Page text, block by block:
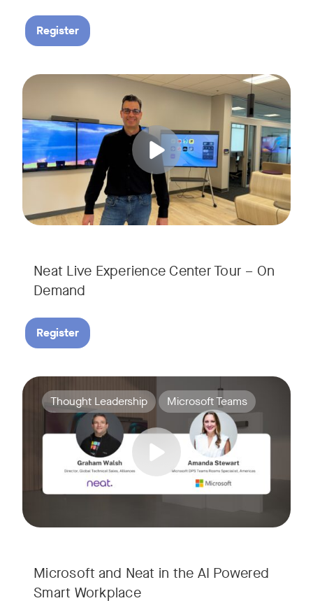
Register
Neat Live Experience Center Tour – On
Demand
Join us for a 30-minute showcase designed to
Register
Microsoft and Neat in the AI Powered
Smart Workplace
Join Amanda Stewart from Microsoft, and Graham Walsh
Tags:
Thought Leadership Microsoft Teams